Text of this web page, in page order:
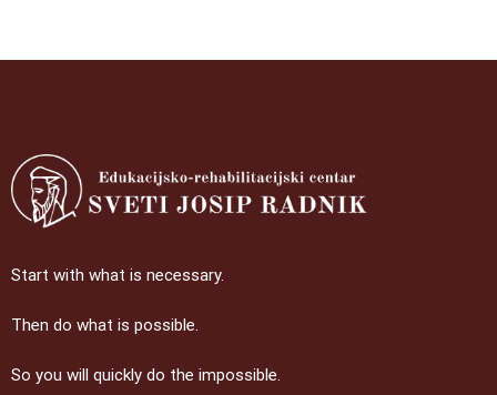
Start with what is necessary.
Then do what is possible.
So you will quickly do the impossible.